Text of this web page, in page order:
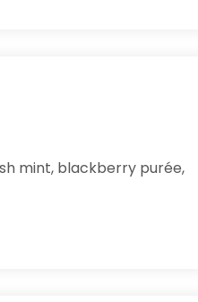
mint, blackberry purée,